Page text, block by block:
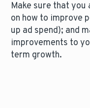
Make sure that
on how to improve
up ad spend); and
improvements to
term growth.